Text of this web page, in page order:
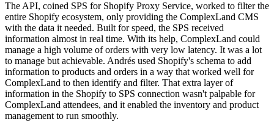
The API, coined SPS for Shopify Proxy Service, worked to filter the
entire Shopify ecosystem, only providing the ComplexLand CMS
with the data it needed. Built for speed, the SPS received
information almost in real time. With its help, ComplexLand could
manage a high volume of orders with very low latency. It was a lot
to manage but achievable. Andrés used Shopify's schema to add
information to products and orders in a way that worked well for
ComplexLand to then identify and filter. That extra layer of
information in the Shopify to SPS connection wasn't palpable for
ComplexLand attendees, and it enabled the inventory and product
management to run smoothly.